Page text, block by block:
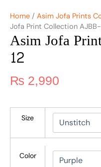
Home / Asim Jofa Prints
Jofa Print Collection AJBB-
Asim Jofa
12
₨ 2,990
Size
Color